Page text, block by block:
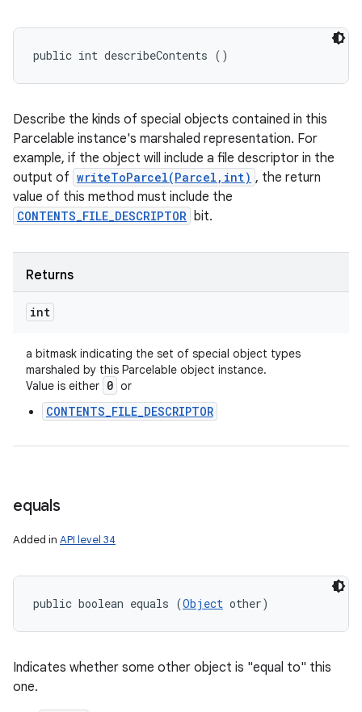
public int describeContents ()
Describe the kinds of special objects contained in this
Parcelable instance's marshaled representation. For
example, if the object will include a file descriptor in the
output of writeToParcel(Parcel,int) , the return
value of this method must include the
CONTENTS_FILE_DESCRIPTOR bit.
Returns
int
a bitmask indicating the set of special object types
marshaled by this Parcelable object instance.
Value is either 0 or
CONTENTS_FILE_DESCRIPTOR
equals
Added in API level 34
public boolean equals (Object other)
Indicates whether some other object is "equal to" this
one.